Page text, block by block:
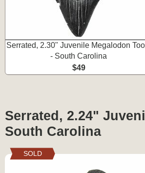
Serrated, 2.30" Juvenile Megalodon
- South Carolina
$49
Serrated, 2.24"
South Carolina
SOLD